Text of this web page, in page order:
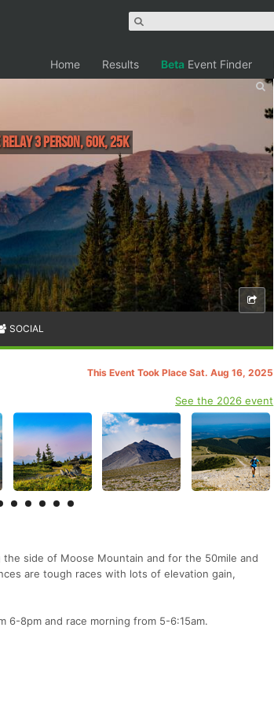
Home Results Beta Event Finder
3 person, 60K, 25K
SOCIAL
This Event Took Place Sat. Aug 16, 2025
See the 2026 event
side of Moose Mountain and for the 50mile and
are tough races with lots of elevation gain,
6-8pm and race morning from 5-6:15am.